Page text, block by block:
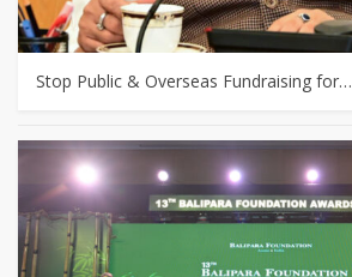
Stop Public & Overseas Fundraising for…